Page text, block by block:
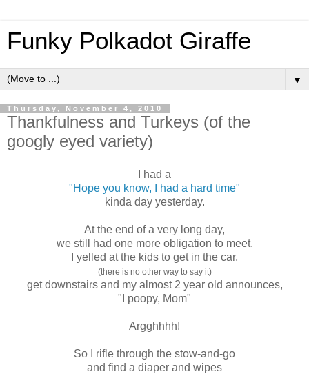
Funky Polkadot Giraffe
▼
Thursday, November 4, 2010
Thankfulness and Turkeys (of the
googly eyed variety)
I had a
"Hope you know, I had a hard time"
kinda day yesterday.
At the end of a very long day,
we still had one more obligation to meet.
I yelled at the kids to get in the car,
(there is no other way to say it)
get downstairs and my almost 2 year old announces,
"I poopy, Mom"
Argghhhh!
So I rifle through the stow-and-go
and find a diaper and wipes